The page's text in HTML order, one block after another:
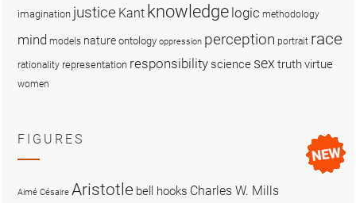
imagination justice Kant knowledge logic methodology
mind models nature ontology oppression perception portrait race
rationality representation responsibility science sex truthvirtue
women
FIGURES
Aimé Césaire Aristotle bell hooks Charles W. Mills